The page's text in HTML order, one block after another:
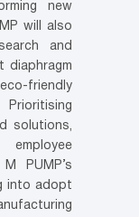
new
will also
and
diaphragm
friendly
solutions,
PUMP’s
into adopt